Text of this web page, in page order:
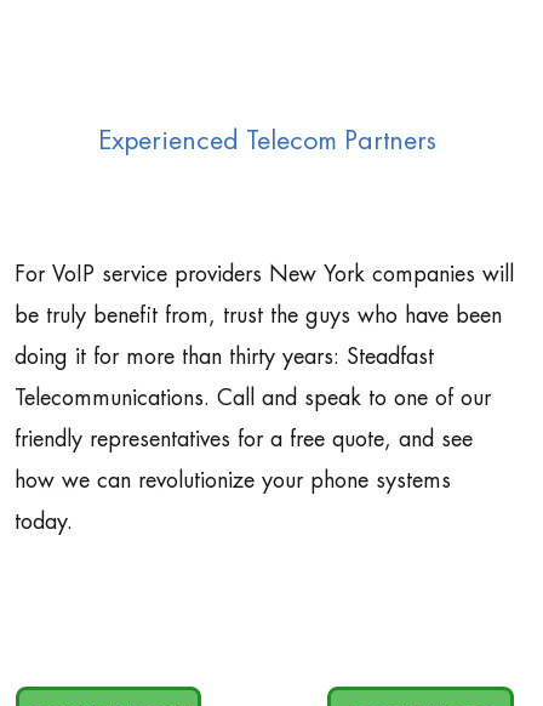
Experienced Telecom Partners
For VoIP service providers New York companies will
be truly benefit from, trust the guys who have been
doing it for more than thirty years: Steadfast
Telecommunications. Call and speak to one of our
friendly representatives for a free quote, and see
how we can revolutionize your phone systems
today.